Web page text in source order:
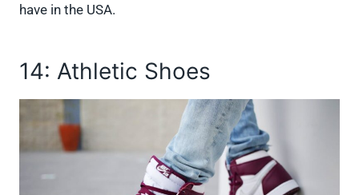
have in the USA.
14: Athletic Shoes